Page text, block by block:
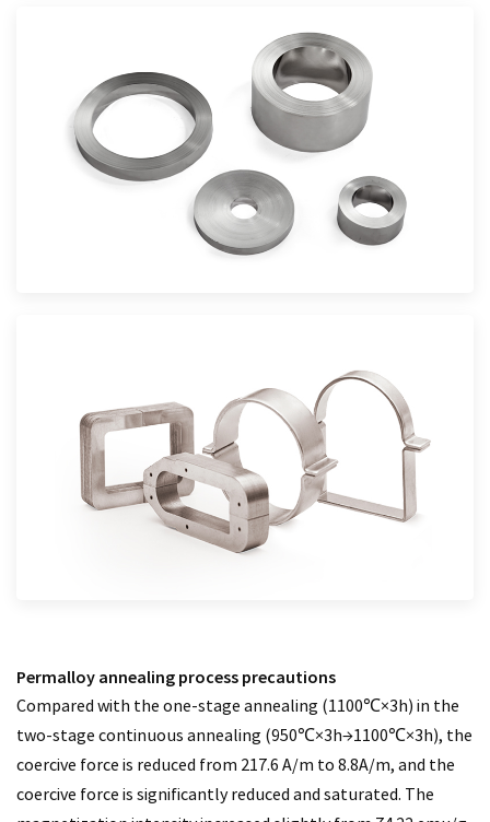
Permalloy annealing process precautions
Compared with the one-stage annealing (1100℃×3h) in the
two-stage continuous annealing (950℃×3h→1100℃×3h), the
coercive force is reduced from 217.6 A/m to 8.8A/m, and the
coercive force is significantly reduced and saturated. The